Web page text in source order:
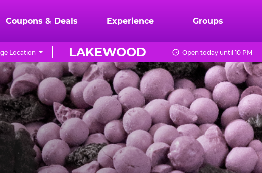
Coupons & Deals Experience Groups
LAKEWOOD
Location Open today until 10 PM